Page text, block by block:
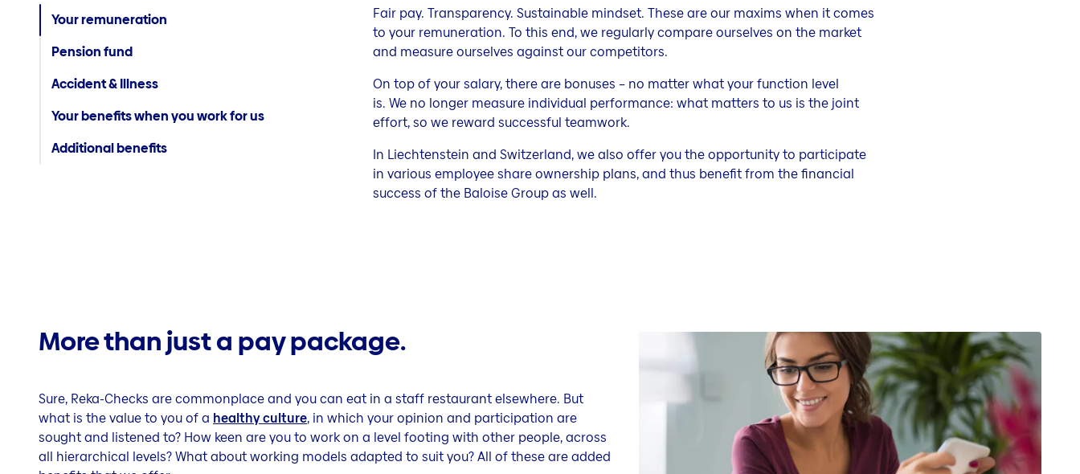
Your remuneration
Pension fund
Accident & Illness
Your benefits when you work for us
Additional benefits
Fair pay. Transparency. Sustainable mindset. These are our maxims when it comes
to your remuneration. To this end, we regularly compare ourselves on the market
and measure ourselves against our competitors.
On top of your salary, there are bonuses – no matter what your function level
is. We no longer measure individual performance: what matters to us is the joint
effort, so we reward successful teamwork.
In Liechtenstein and Switzerland, we also offer you the opportunity to participate
in various employee share ownership plans, and thus benefit from the financial
success of the Baloise Group as well.
More than just a pay package.
Sure, Reka-Checks are commonplace and you can eat in a staff restaurant elsewhere. But
what is the value to you of a healthy culture, in which your opinion and participation are
sought and listened to? How keen are you to work on a level footing with other people, across
all hierarchical levels? What about working models adapted to suit you? All of these are added